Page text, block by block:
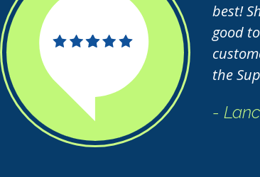
best!
good
the
-